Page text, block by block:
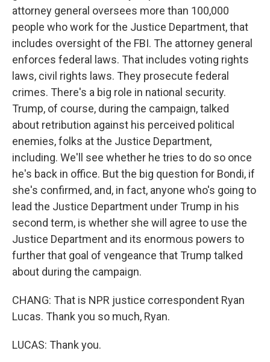
attorney general oversees more than 100,000
people who work for the Justice Department, that
includes oversight of the FBI. The attorney general
enforces federal laws. That includes voting rights
laws, civil rights laws. They prosecute federal
crimes. There's a big role in national security.
Trump, of course, during the campaign, talked
about retribution against his perceived political
enemies, folks at the Justice Department,
including. We'll see whether he tries to do so once
he's back in office. But the big question for Bondi, if
she's confirmed, and, in fact, anyone who's going to
lead the Justice Department under Trump in his
second term, is whether she will agree to use the
Justice Department and its enormous powers to
further that goal of vengeance that Trump talked
about during the campaign.
CHANG: That is NPR justice correspondent Ryan
Lucas. Thank you so much, Ryan.
LUCAS: Thank you.